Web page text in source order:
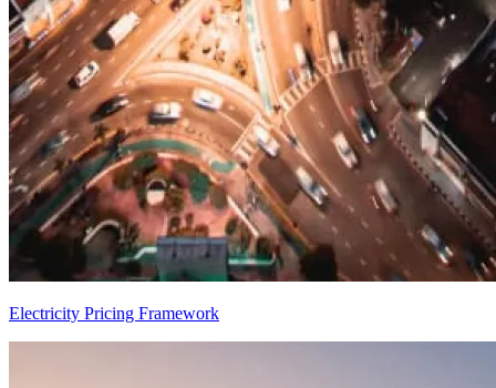
Electricity Pricing Framework